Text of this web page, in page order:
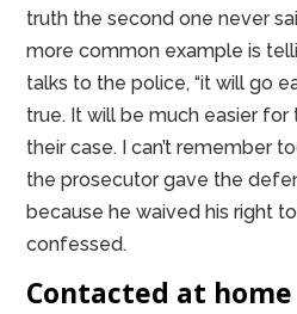
truth the second one never
more common example is
talks to the police, “it will go
true. It will be much easier
their case. I can’t remember
the prosecutor gave the
because he waived his right
confessed.
Contacted at home